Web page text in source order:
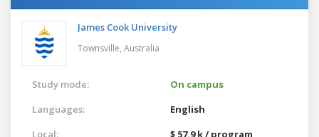
James Cook University
Townsville, Australia
Study mode:
On campus
Languages:
English
Local:
$ 57.9 k / program